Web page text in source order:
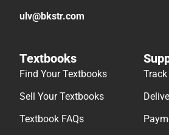
ulv@bkstr.com
Textbooks
Find Your Textbooks
Sell Your Textbooks
Textbook FAQs